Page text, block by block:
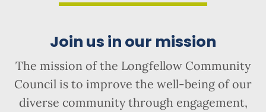
Join us in our mission
The mission of the Longfellow Community
Council is to improve the well-being of our
diverse community through engagement,